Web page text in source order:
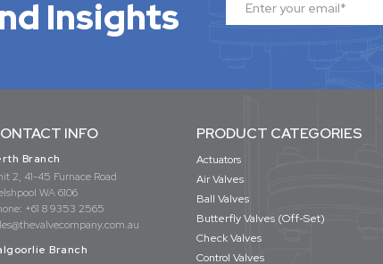
Insights
INFO
Branch
2, 41-45 Furnace Road
WA 6106
+61 8 9353 2565
Branch
PRODUCT CATEGORIES
Actuators
Air Valves
Ball Valves
Butterfly Valves (Off-Set)
Check Valves
Control Valves